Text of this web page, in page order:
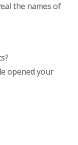
the names of
opened your